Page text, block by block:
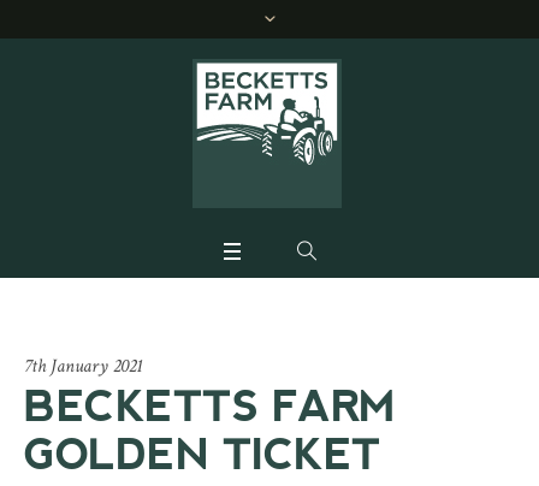
7th January 2021
BECKETTS FARM
GOLDEN TICKET